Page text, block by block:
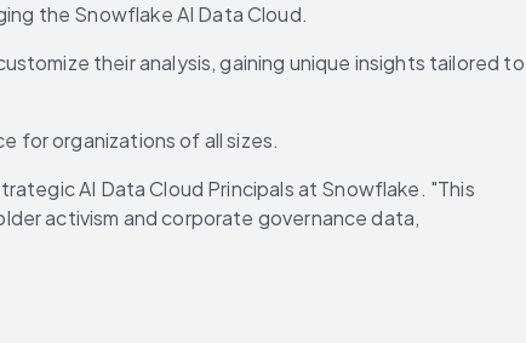
the Snowflake AI Data Cloud.
their analysis, gaining unique insights tailored to
for organizations of all sizes.
AI Data Cloud Principals at Snowflake. "This
activism and corporate governance data,